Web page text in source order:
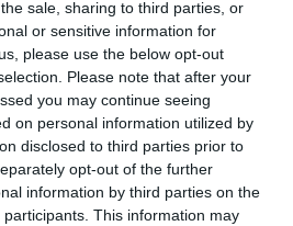
sale, sharing to third parties, or
or sensitive information for
please use the below opt-out
Please note that after your
you may continue seeing
on personal information utilized by
disclosed to third parties prior to
opt-out of the further
information by third parties on the
participants. This information may
The ones that
are the ones who
time to
in supporting
generative AI is being used
undertaken by humans.
teams as the
creation and